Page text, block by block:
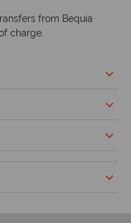
from Bequia
charge.